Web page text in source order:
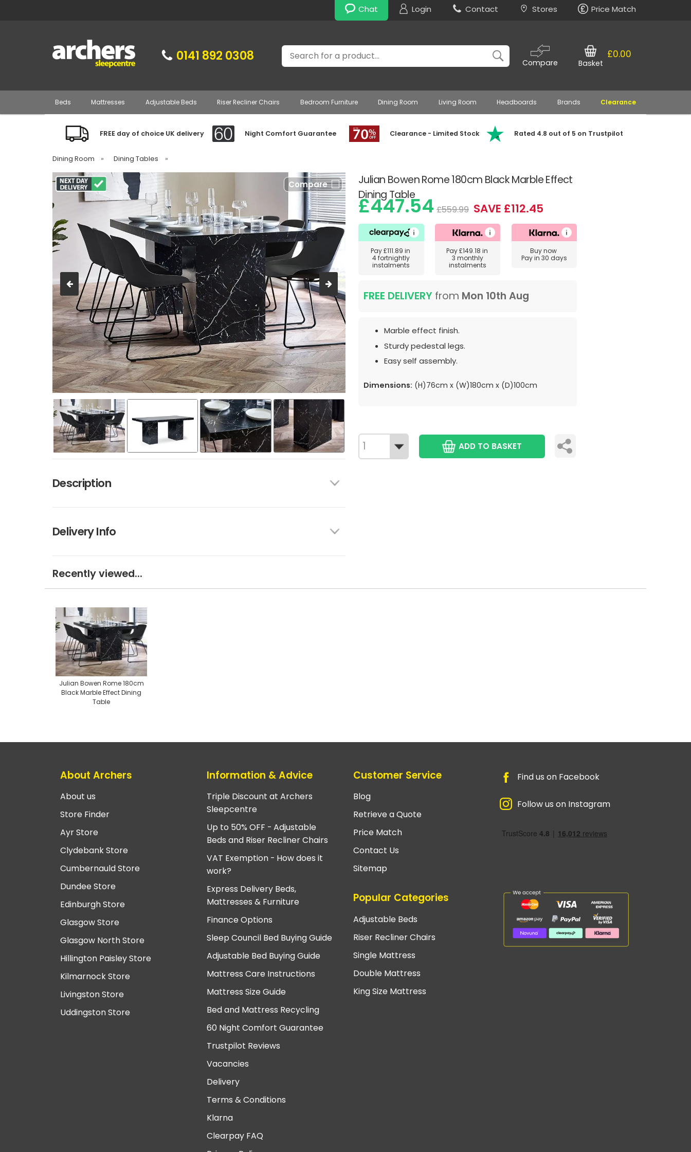
Chat Login Contact Stores Price Match
0141 892 0308 Search
Compare
£0.00
Basket
Beds Mattresses Adjustable Beds Riser Recliner Chairs Bedroom Furniture Dining Room Living Room Headboards Brands Clearance
FREE day of choice UK delivery Night Comfort Guarantee Clearance - Limited Stock Rated 4.8 out of 5 on Trustpilot
Dining Room » Dining Tables »
Julian Bowen Rome 180cm Black Marble Effect
Dining Table
Compare
Description
Delivery Info
£447.54 £559.99 SAVE £112.45
Pay£111.89 in
4 fortnightly
instalments
Pay£149.18 in
3 monthly
instalments
Buy now
Pay in 30 days
FREE DELIVERY from Mon 10th Aug
Marble effect finish.
Sturdy pedestal legs.
Easy self assembly.
Dimensions: (H)76cm x (W)180cm x (D)100cm
ADD TO BASKET
Recently viewed...
Julian Bowen Rome 180cm
Black Marble Effect Dining
Table
About Archers
About us
Store Finder
Ayr Store
Clydebank Store
Cumbernauld Store
Dundee Store
Edinburgh Store
Glasgow Store
Glasgow North Store
Hillington Paisley Store
Kilmarnock Store
Livingston Store
Uddingston Store
Information & Advice
Triple Discount at Archers
Sleepcentre
Up to 50% OFF - Adjustable
Beds and Riser Recliner Chairs
VAT Exemption - How does it
work?
Express Delivery Beds,
Mattresses & Furniture
Finance Options
Sleep Council Bed Buying Guide
Adjustable Bed Buying Guide
Mattress Care Instructions
Mattress Size Guide
Bed and Mattress Recycling
60 Night Comfort Guarantee
Trustpilot Reviews
Vacancies
Delivery
Terms & Conditions
Klarna
Clearpay FAQ
Customer Service
Blog
Retrieve a Quote
Price Match
Contact Us
Sitemap
Popular Categories
Adjustable Beds
Riser Recliner Chairs
Single Mattress
Double Mattress
King Size Mattress
Find us on Facebook
Follow us on Instagram